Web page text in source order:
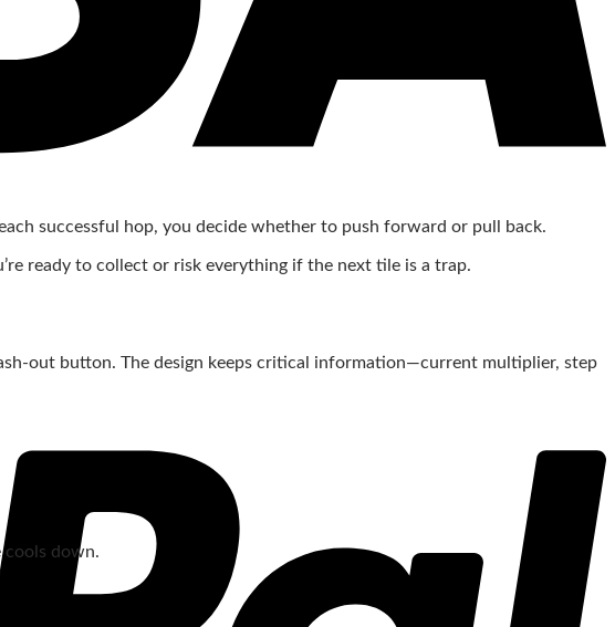
successful hop, you decide whether to push forward or pull back.
ready to collect or risk everything if the next tile is a trap.
button. The design keeps critical information—current multiplier, step
cools down.